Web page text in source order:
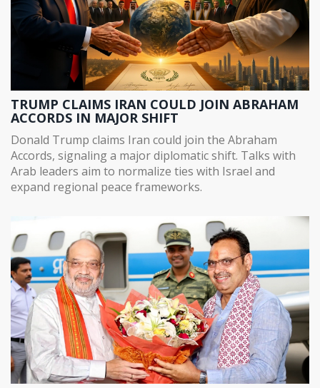
TRUMP CLAIMS IRAN COULD JOIN ABRAHAM
ACCORDS IN MAJOR SHIFT
Donald Trump claims Iran could join the Abraham
Accords, signaling a major diplomatic shift. Talks with
Arab leaders aim to normalize ties with Israel and
expand regional peace frameworks.